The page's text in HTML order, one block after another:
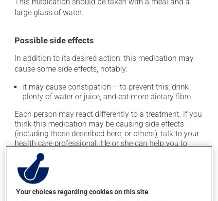
large glass of water.
Possible side effects
In addition to its desired action, this medication may
cause some side effects, notably:
it may cause constipation -- to prevent this, drink
plenty of water or juice, and eat more dietary fibre.
Each person may react differently to a treatment. If you
think this medication may be causing side effects
(including those described here, or others), talk to your
health care professional. He or she can help you to
determine whether or not the medication is the source
of the problem.
Storage information
Your choices regarding cookies on this site